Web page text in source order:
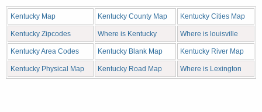
Kentucky Map Kentucky County Map Kentucky Cities Map
Kentucky Zipcodes Where is Kentucky Where is louisville
Kentucky Area Codes Kentucky Blank Map Kentucky River Map
Kentucky Physical Map Kentucky Road Map Where is Lexington